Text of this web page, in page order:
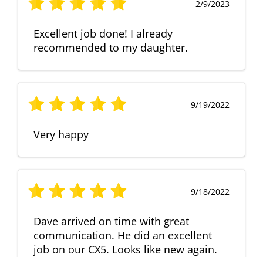
2/9/2023
Excellent job done! I already
recommended to my daughter.
9/19/2022
Very happy
9/18/2022
Dave arrived on time with great
communication. He did an excellent
job on our CX5. Looks like new again.